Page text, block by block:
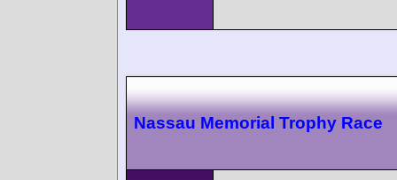
Nassau Memorial Trophy Race